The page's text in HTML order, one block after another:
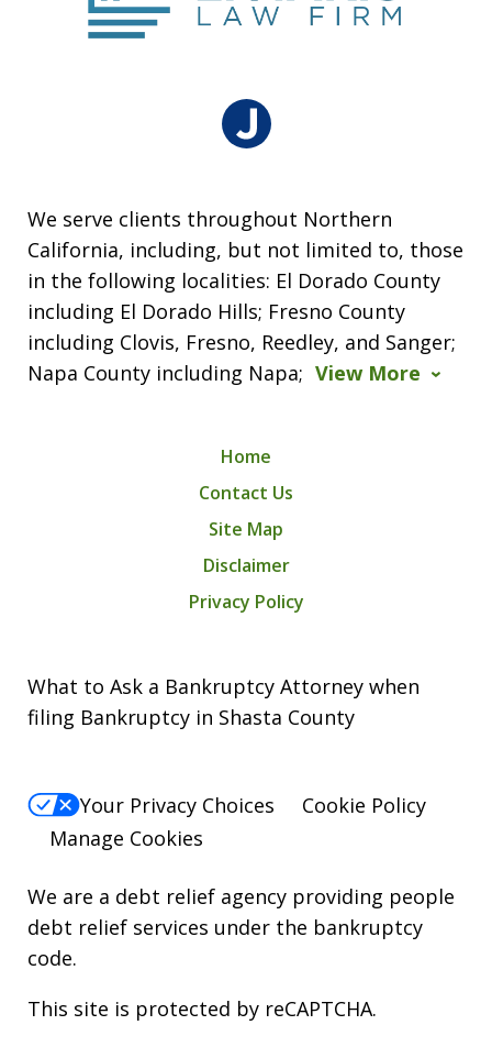
We serve clients throughout Northern
California, including, but not limited to, those
in the following localities: El Dorado County
including El Dorado Hills; Fresno County
including Clovis, Fresno, Reedley, and Sanger;
Napa County including Napa; View More
Home
Contact Us
Site Map
Disclaimer
Privacy Policy
What to Ask a Bankruptcy Attorney when
filing Bankruptcy in Shasta County
Your Privacy Choices
Cookie Policy
Manage Cookies
We are a debt relief agency providing people
debt relief services under the bankruptcy
code.
This site is protected by reCAPTCHA.